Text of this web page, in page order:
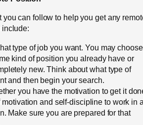
you can follow to help you get any
include:
type of job you want. You may
kind of position you already have or
new. Think about what type of
and then begin your search.
you have the motivation to get it
motivation and self-discipline to work in
Make sure you are prepared for that